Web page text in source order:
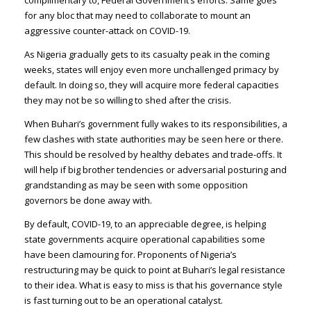
for any bloc that may need to collaborate to mount an
aggressive counter-attack on COVID-19.
As Nigeria gradually gets to its casualty peak in the coming
weeks, states will enjoy even more unchallenged primacy by
default. In doing so, they will acquire more federal capacities
they may not be so willing to shed after the crisis.
When Buhari’s government fully wakes to its responsibilities, a
few clashes with state authorities may be seen here or there.
This should be resolved by healthy debates and trade-offs. It
will help if big brother tendencies or adversarial posturing and
grandstanding as may be seen with some opposition
governors be done away with.
By default, COVID-19, to an appreciable degree, is helping
state governments acquire operational capabilities some
have been clamouring for. Proponents of Nigeria’s
restructuring may be quick to point at Buhari’s legal resistance
to their idea. What is easy to miss is that his governance style
is fast turning out to be an operational catalyst.